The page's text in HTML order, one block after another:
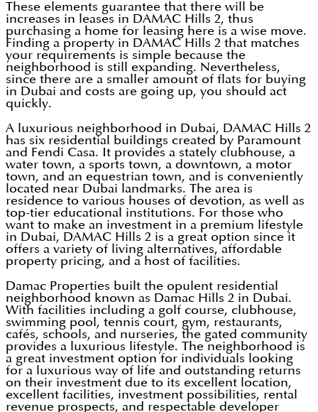
These elements guarantee that there will be
increases in leases in DAMAC Hills 2, thus
purchasing a home for leasing here is a wise move.
Finding a property in DAMAC Hills 2 that matches
your requirements is simple because the
neighborhood is still expanding. Nevertheless,
since there are a smaller amount of flats for buying
in Dubai and costs are going up, you should act
quickly.
A luxurious neighborhood in Dubai, DAMAC Hills 2
has six residential buildings created by Paramount
and Fendi Casa. It provides a stately clubhouse, a
water town, a sports town, a downtown, a motor
town, and an equestrian town, and is conveniently
located near Dubai landmarks. The area is
residence to various houses of devotion, as well as
top-tier educational institutions. For those who
want to make an investment in a premium lifestyle
in Dubai, DAMAC Hills 2 is a great option since it
offers a variety of living alternatives, affordable
property pricing, and a host of facilities.
Damac Properties built the opulent residential
neighborhood known as Damac Hills 2 in Dubai.
With facilities including a golf course, clubhouse,
swimming pool, tennis court, gym, restaurants,
cafés, schools, and nurseries, the gated community
provides a luxurious lifestyle. The neighborhood is
a great investment option for individuals looking
for a luxurious way of life and outstanding returns
on their investment due to its excellent location,
excellent facilities, investment possibilities, rental
revenue prospects, and respectable developer